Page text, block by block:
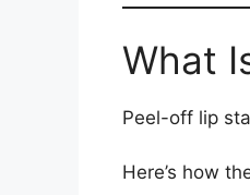
What
Peel-off lip
Here’s how